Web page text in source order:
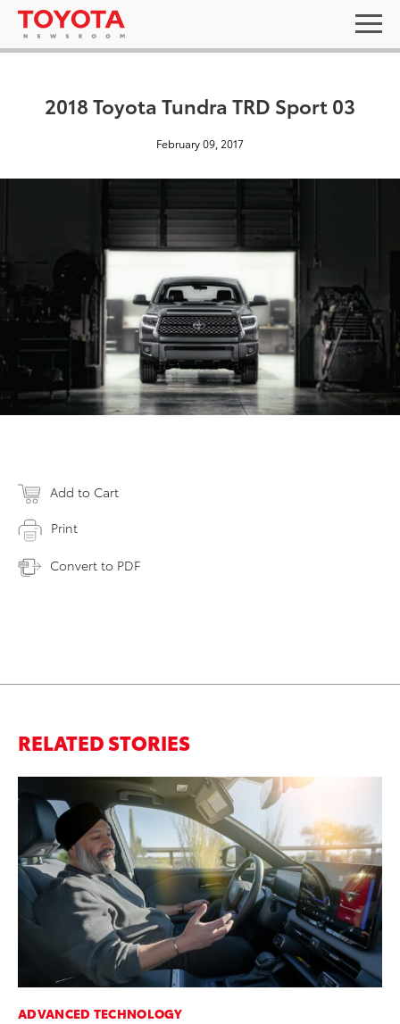
2018 Toyota Tundra TRD Sport 03
February 09, 2017
Add to Cart
Print
Convert to PDF
RELATED STORIES
ADVANCED TECHNOLOGY